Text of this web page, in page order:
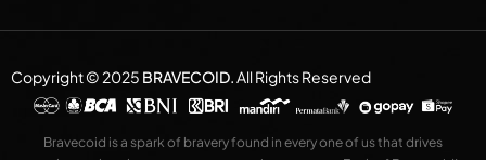
Copyright © 2025 BRAVECOID.All Rights Reserved
Bravecoid is a spark of bravery found in every one of us that drives